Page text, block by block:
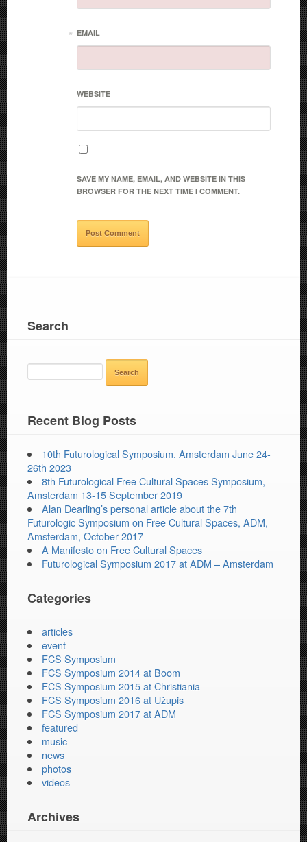
EMAIL
*
WEBSITE
SAVE MY NAME, EMAIL, AND WEBSITE IN THIS
BROWSER FOR THE NEXT TIME I COMMENT.
Search
Recent Blog Posts
10th Futurological Symposium, Amsterdam June 24-
26th 2023
8th Futurological Free Cultural Spaces Symposium,
Amsterdam 13-15 September 2019
Alan Dearling’s personal article about the 7th
Futurologic Symposium on Free Cultural Spaces, ADM,
Amsterdam, October 2017
A Manifesto on Free Cultural Spaces
Futurological Symposium 2017 at ADM – Amsterdam
Categories
articles
event
FCS Symposium
FCS Symposium 2014 at Boom
FCS Symposium 2015 at Christiania
FCS Symposium 2016 at Užupis
FCS Symposium 2017 at ADM
featured
music
news
photos
videos
Archives